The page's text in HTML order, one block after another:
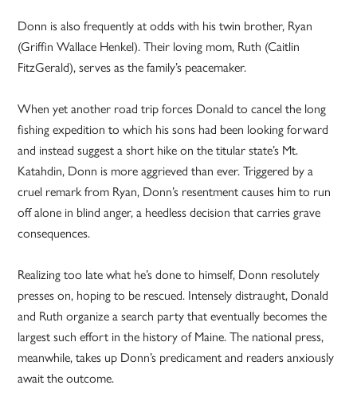
Donn is also frequently at odds with his twin brother, Ryan
(Griffin Wallace Henkel). Their loving mom, Ruth (Caitlin
FitzGerald), serves as the family’s peacemaker.
When yet another road trip forces Donald to cancel the long
fishing expedition to which his sons had been looking forward
and instead suggest a short hike on the titular state’s Mt.
Katahdin, Donn is more aggrieved than ever. Triggered by a
cruel remark from Ryan, Donn’s resentment causes him to run
off alone in blind anger, a heedless decision that carries grave
consequences.
Realizing too late what he’s done to himself, Donn resolutely
presses on, hoping to be rescued. Intensely distraught, Donald
and Ruth organize a search party that eventually becomes the
largest such effort in the history of Maine. The national press,
meanwhile, takes up Donn’s predicament and readers anxiously
await the outcome.